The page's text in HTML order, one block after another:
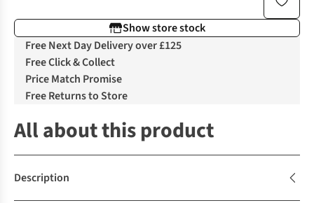
Show store stock
Free Next Day Delivery over £125
Free Click & Collect
Price Match Promise
Free Returns to Store
All about this product
Description